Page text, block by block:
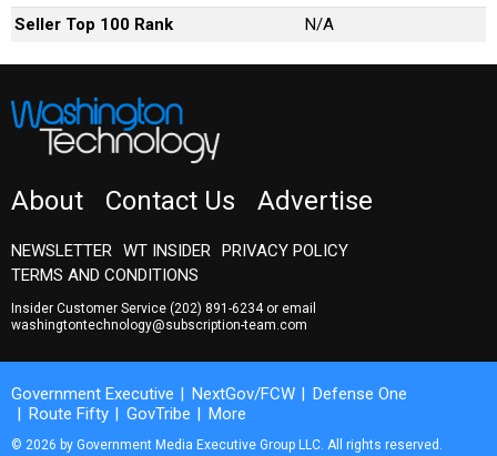
Seller Top 100 Rank
N/A
About Contact Us Advertise
NEWSLETTER WT INSIDER PRIVACY POLICY
TERMS AND CONDITIONS
Insider Customer Service (202) 891-6234or email
washingtontechnology@subscription-team.com
Government Executive NextGov/FCW
Defense One
Route Fifty
GovTribe More
© 2026 by Government Media Executive Group LLC. All rights reserved.